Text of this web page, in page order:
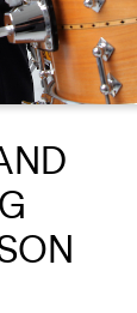
About
Reader
Calendar
DONATE